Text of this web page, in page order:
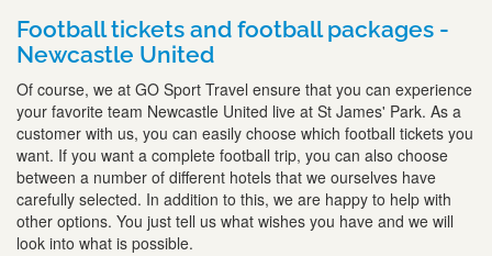
Football tickets and football packages -
Newcastle United
Of course, we at GO Sport Travel ensure that you can experience
your favorite team Newcastle United live at St James' Park. As a
customer with us, you can easily choose which football tickets you
want. If you want a complete football trip, you can also choose
between a number of different hotels that we ourselves have
carefully selected. In addition to this, we are happy to help with
other options. You just tell us what wishes you have and we will
look into what is possible.